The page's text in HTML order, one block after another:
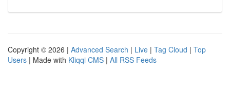
Copyright © 2026 | Advanced Search | Live | Tag Cloud | Top
Users | Made with Kliqqi CMS | All RSS Feeds